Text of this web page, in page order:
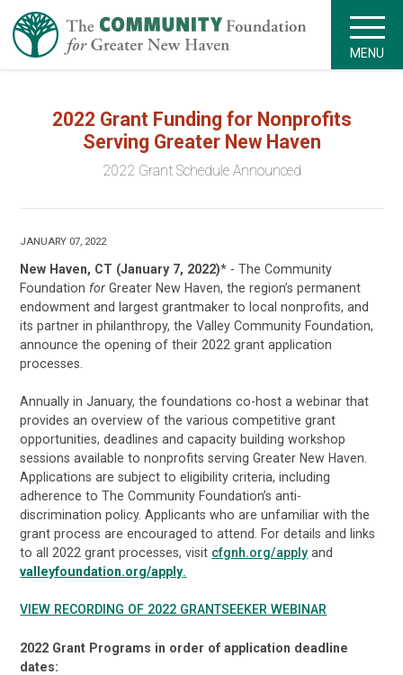
MENU
2022 Grant Funding for Nonprofits
Serving Greater New Haven
2022 Grant Schedule Announced
JANUARY 07, 2022
New Haven, CT (January 7, 2022)* - The Community
Foundation for Greater New Haven, the region’s permanent
endowment and largest grantmaker to local nonprofits, and
its partner in philanthropy, the Valley Community Foundation,
announce the opening of their 2022 grant application
processes.
Annually in January, the foundations co-host a webinar that
provides an overview of the various competitive grant
opportunities, deadlines and capacity building workshop
sessions available to nonprofits serving Greater New Haven.
Applications are subject to eligibility criteria, including
adherence to The Community Foundation’s anti-
discrimination policy. Applicants who are unfamiliar with the
grant process are encouraged to attend. For details and links
to all 2022 grant processes, visit cfgnh.org/apply and
valleyfoundation.org/apply.
VIEW RECORDING OF 2022 GRANTSEEKER WEBINAR
2022 Grant Programs in order of application deadline
dates: